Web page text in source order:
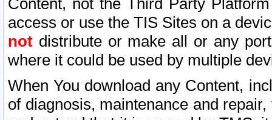
Content, not the Third Party
access or use the TIS Sites on a
not distribute or make all or any
where it could be used by multiple
When You download any Content,
of diagnosis, maintenance and